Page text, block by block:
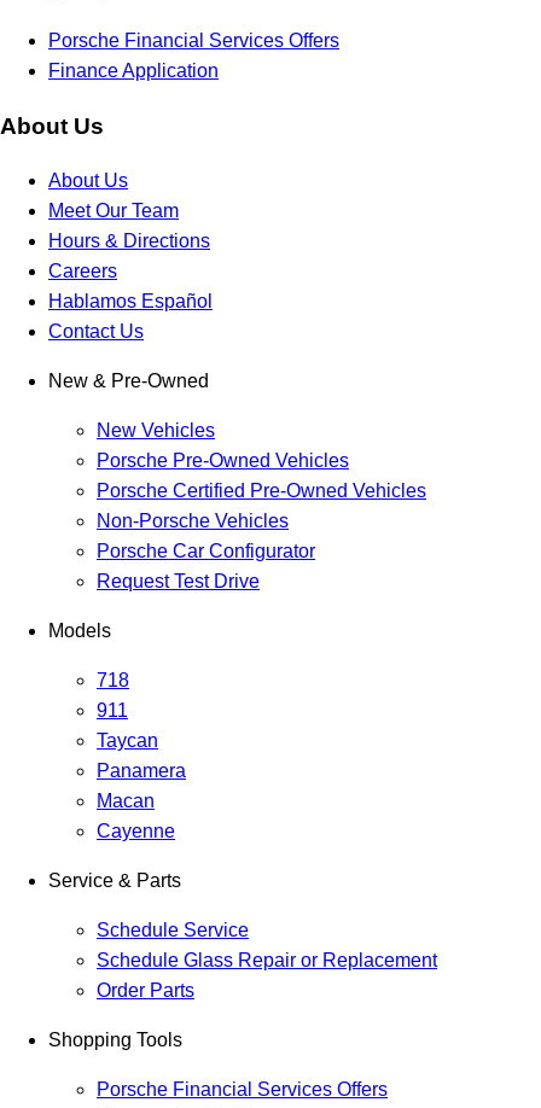
Porsche Financial Services Offers
Finance Application
About Us
About Us
Meet Our Team
Hours & Directions
Careers
Hablamos Español
Contact Us
New & Pre-Owned
New Vehicles
Porsche Pre-Owned Vehicles
Porsche Certified Pre-Owned Vehicles
Non-Porsche Vehicles
Porsche Car Configurator
Request Test Drive
Models
718
911
Taycan
Panamera
Macan
Cayenne
Service & Parts
Schedule Service
Schedule Glass Repair or Replacement
Order Parts
Shopping Tools
Porsche Financial Services Offers